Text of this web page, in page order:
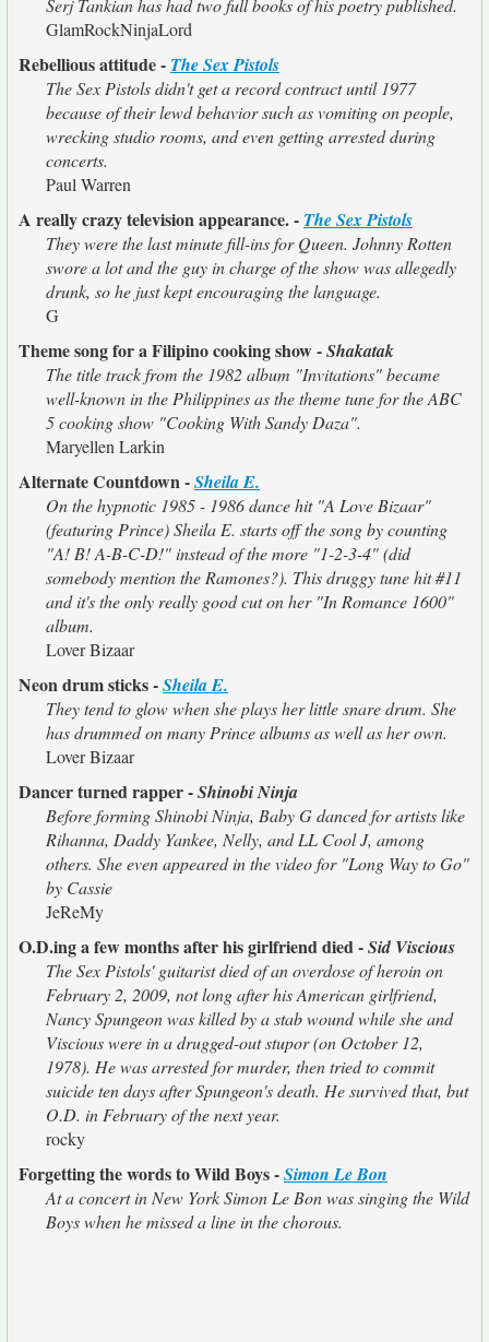
Serj Tankian has had two full books of his poetry published.
GlamRockNinjaLord
Rebellious attitude - The Sex Pistols
The Sex Pistols didn't get a record contract until 1977
because of their lewd behavior such as vomiting on people,
wrecking studio rooms, and even getting arrested during
concerts.
Paul Warren
A really crazy television appearance. - The Sex Pistols
They were the last minute fill-ins for Queen. Johnny Rotten
swore a lot and the guy in charge of the show was allegedly
drunk, so he just kept encouraging the language.
G
Theme song for a Filipino cooking show -Shakatak
The title track from the 1982 album "Invitations" became
well-known in the Philippines as the theme tune for the ABC
5 cooking show "Cooking With Sandy Daza".
Maryellen Larkin
Alternate Countdown -Sheila E.
On the hypnotic 1985 - 1986 dance hit "A Love Bizaar"
(featuring Prince) Sheila E. starts off the song by counting
"A! B! A-B-C-D!" instead of the more "1-2-3-4" (did
somebody mention the Ramones?). This druggy tune hit #11
and it's the only really good cut on her "In Romance 1600"
album.
Lover Bizaar
Neon drum sticks -Sheila E.
They tend to glow when she plays her little snare drum. She
has drummed on many Prince albums as well as her own.
Lover Bizaar
Dancer turned rapper -Shinobi Ninja
Before forming Shinobi Ninja, Baby G danced for artists like
Rihanna, Daddy Yankee, Nelly, and LL Cool J, among
others. She even appeared in the video for "Long Way to Go"
by Cassie
JeReMy
O.D.ing a few months after his girlfriend died -Sid Viscious
The Sex Pistols' guitarist died of an overdose of heroin on
February 2, 2009, not long after his American girlfriend,
Nancy Spungeon was killed by a stab wound while she and
Viscious were in a drugged-out stupor (on October 12,
1978). He was arrested for murder, then tried to commit
suicide ten days after Spungeon's death. He survived that, but
O.D. in February of the next year.
rocky
Forgetting the words to Wild Boys -Simon Le Bon
At a concert in New York Simon Le Bon was singing the Wild
Boys when he missed a line in the chorous.